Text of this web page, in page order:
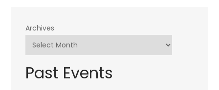
Archives
Past Events